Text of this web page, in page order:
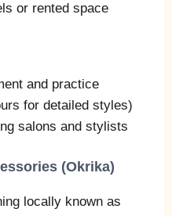
or rented space
and practice
for detailed styles)
salons and stylists
(Okrika)
locally known as